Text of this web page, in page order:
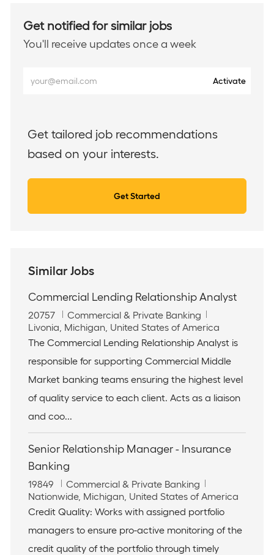
Get notified for similar jobs
You'll receive updates once a week
(Required)
Activate
Get tailored job recommendations
based on your interests.
Get Started
Similar Jobs
Commercial Lending Relationship Analyst
J
o
b
d
20757
C
a
t
g
o
y
Commercial & Private Banking
L
o
a
t
o
n
Livonia, Michigan, United States of America
The Commercial Lending Relationship Analyst is
responsible for supporting Commercial Middle
Market banking teams ensuring the highest level
of quality service to each client. Acts as a liaison
and coo...
Senior Relationship Manager - Insurance
Banking
J
o
b
d
19849
C
a
t
g
o
Commercial & Private Banking
L
o
a
t
Nationwide, Michigan, United States of America
Credit Quality: Works with assigned portfolio
managers to ensure pro-active monitoring of the
credit quality of the portfolio through timely